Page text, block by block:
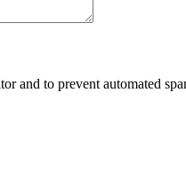
and to prevent automated